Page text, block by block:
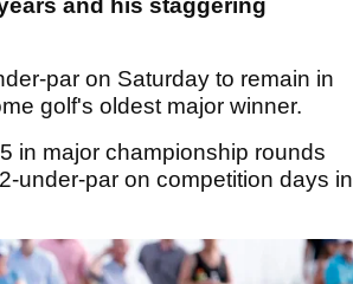
and his staggering
par on Saturday to remain in
golf's oldest major winner.
in major championship rounds
under-par on competition days in